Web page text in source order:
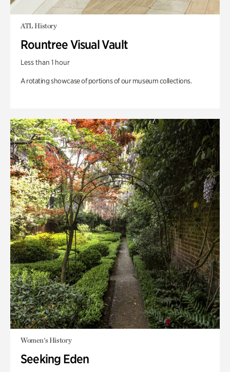
ATL History
Rountree Visual Vault
Less than 1 hour
A rotating showcase of portions of our museum collections.
Women's History
Seeking Eden